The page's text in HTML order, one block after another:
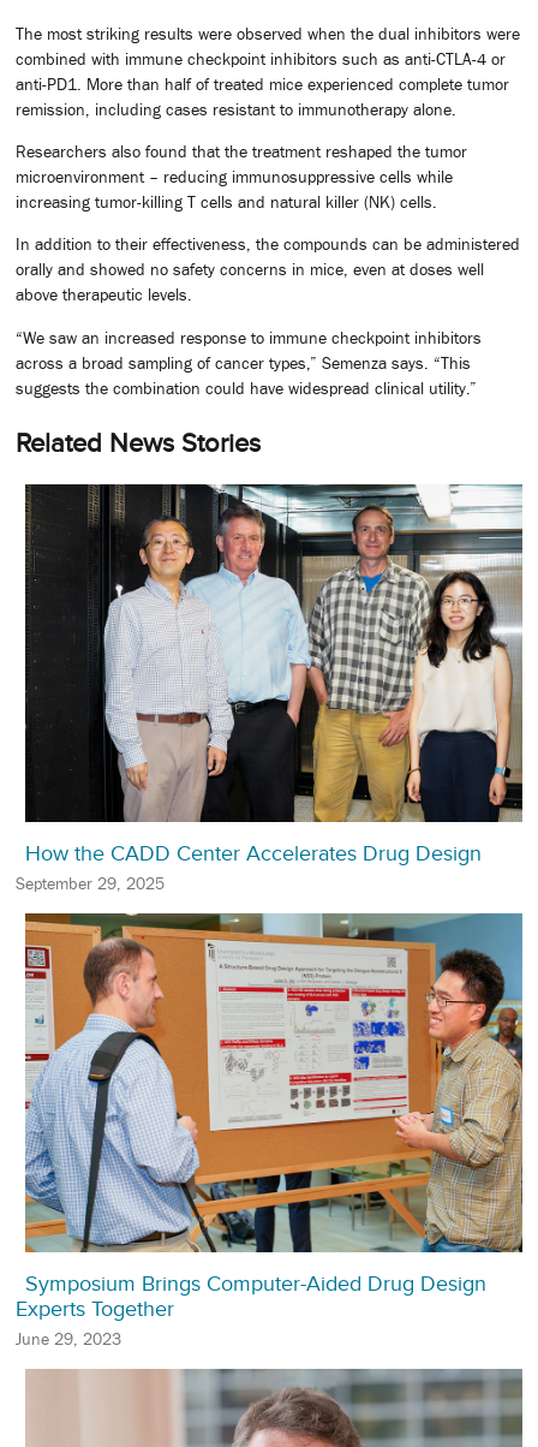
The most striking results were observed when the dual inhibitors were
combined with immune checkpoint inhibitors such as anti-CTLA-4 or
anti-PD1. More than half of treated mice experienced complete tumor
remission, including cases resistant to immunotherapy alone.
Researchers also found that the treatment reshaped the tumor
microenvironment – reducing immunosuppressive cells while
increasing tumor-killing T cells and natural killer (NK) cells.
In addition to their effectiveness, the compounds can be administered
orally and showed no safety concerns in mice, even at doses well
above therapeutic levels.
“We saw an increased response to immune checkpoint inhibitors
across a broad sampling of cancer types,” Semenza says. “This
suggests the combination could have widespread clinical utility.”
Related News Stories
How the CADD Center Accelerates Drug Design
September 29, 2025
Symposium Brings Computer-Aided Drug Design
Experts Together
June 29, 2023